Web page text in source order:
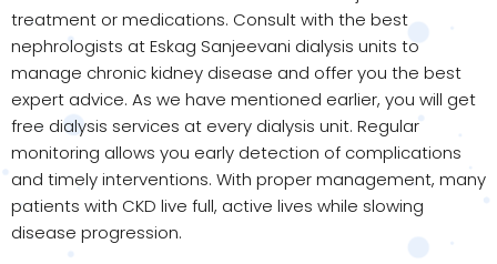
treatment or medications. Consult with the best
nephrologists at Eskag Sanjeevani dialysis units to
manage chronic kidney disease and offer you the best
expert advice. As we have mentioned earlier, you will get
free dialysis services at every dialysis unit. Regular
monitoring allows you early detection of complications
and timely interventions. With proper management, many
patients with CKD live full, active lives while slowing
disease progression.